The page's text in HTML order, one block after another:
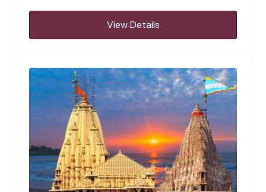
View Details